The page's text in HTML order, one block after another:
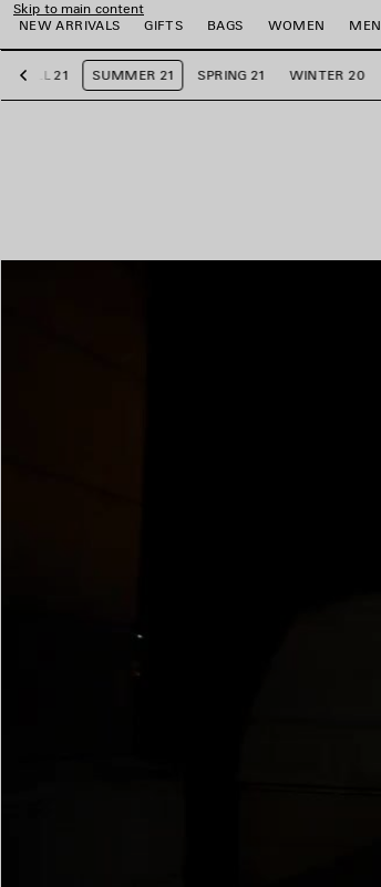
Skip to main content
NEW ARRIVALS
GIFTS BAGS WOMEN MEN
Previous
FALL 21 SUMMER 21 SPRING 21 WINTER 20